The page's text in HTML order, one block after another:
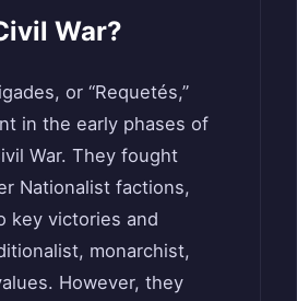
War?
or “Requetés,”
in the early phases of
War. They fought
Nationalist factions,
key victories and
monarchist,
However, they